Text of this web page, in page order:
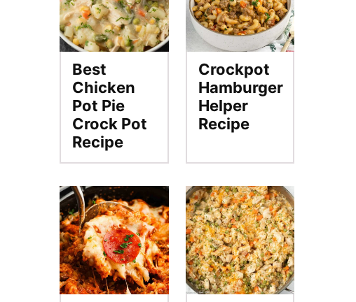
Best
Chicken
Pot Pie
Crock Pot
Recipe
Crockpot
Hamburger
Helper
Recipe